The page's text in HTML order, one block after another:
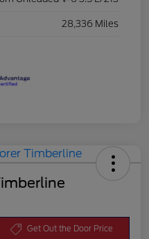
28,336 Miles
Get Out the Door Price